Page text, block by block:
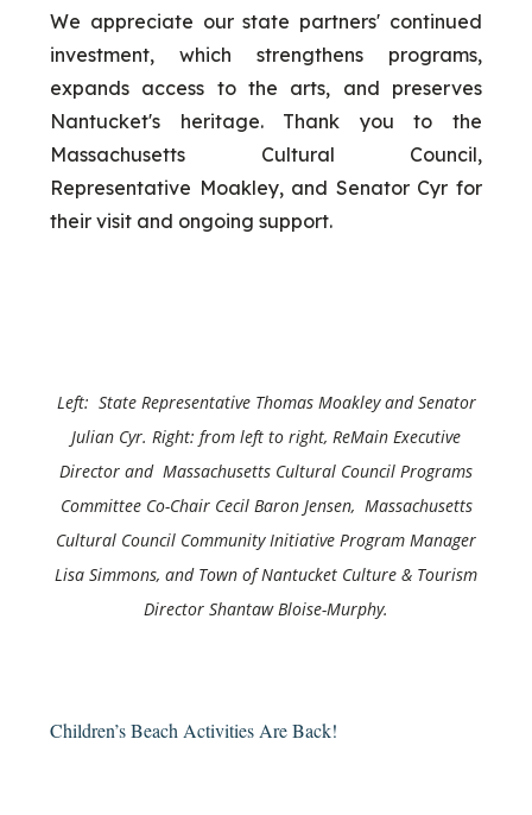
We appreciate our state partners' continued
investment, which strengthens programs,
expands access to the arts, and preserves
Nantucket's heritage. Thank you to the
Massachusetts Cultural Council,
Representative Moakley, and Senator Cyr for
their visit and ongoing support.
Left: State Representative Thomas Moakley andSenator
Julian Cyr. Right: from left to right, ReMain Executive
Director and Massachusetts Cultural Council Programs
Committee Co-Chair Cecil Baron Jensen, Massachusetts
Cultural Council Community Initiative Program Manager
Lisa Simmons, and Town of Nantucket Culture & Tourism
Director Shantaw Bloise-Murphy.
Children’s Beach Activities Are Back!